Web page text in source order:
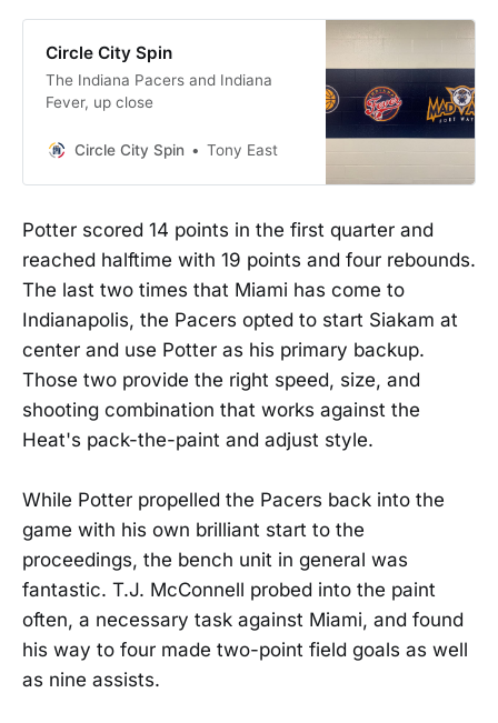
Circle City Spin
The Indiana Pacers and Indiana
Fever, up close
Circle City Spin Tony East
Potter scored 14 points in the first quarter and
reached halftime with 19 points and four rebounds.
The last two times that Miami has come to
Indianapolis, the Pacers opted to start Siakam at
center and use Potter as his primary backup.
Those two provide the right speed, size, and
shooting combination that works against the
Heat's pack-the-paint and adjust style.
While Potter propelled the Pacers back into the
game with his own brilliant start to the
proceedings, the bench unit in general was
fantastic. T.J. McConnell probed into the paint
often, a necessary task against Miami, and found
his way to four made two-point field goals as well
as nine assists.